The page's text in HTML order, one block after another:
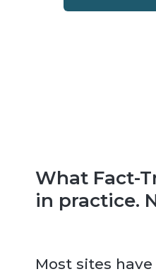
What Fact-
in practice.
Most sites